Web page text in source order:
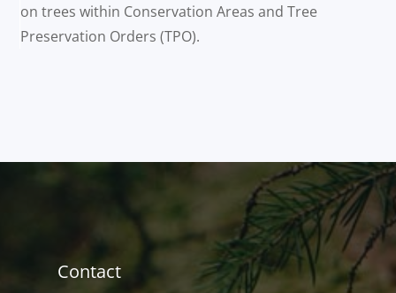
on trees within Conservation Areas and Tree
Preservation Orders (TPO).
Contact